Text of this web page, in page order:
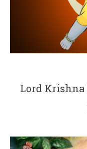
Lord Krishna